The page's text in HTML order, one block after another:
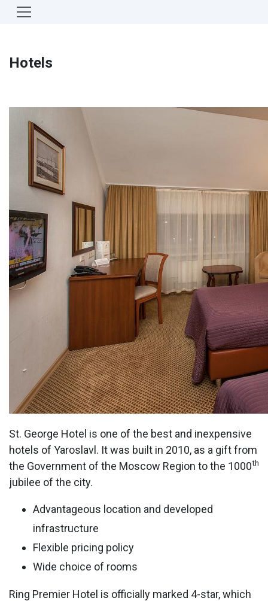
Hotels
St. George Hotel is one of the best and inexpensive
hotels of Yaroslavl. It was built in 2010, as a gift from
the Government of the Moscow Region to the 1000th
jubilee of the city.
Advantageous location and developed
infrastructure
Flexible pricing policy
Wide choice of rooms
Ring Premier Hotel is officially marked 4-star, which